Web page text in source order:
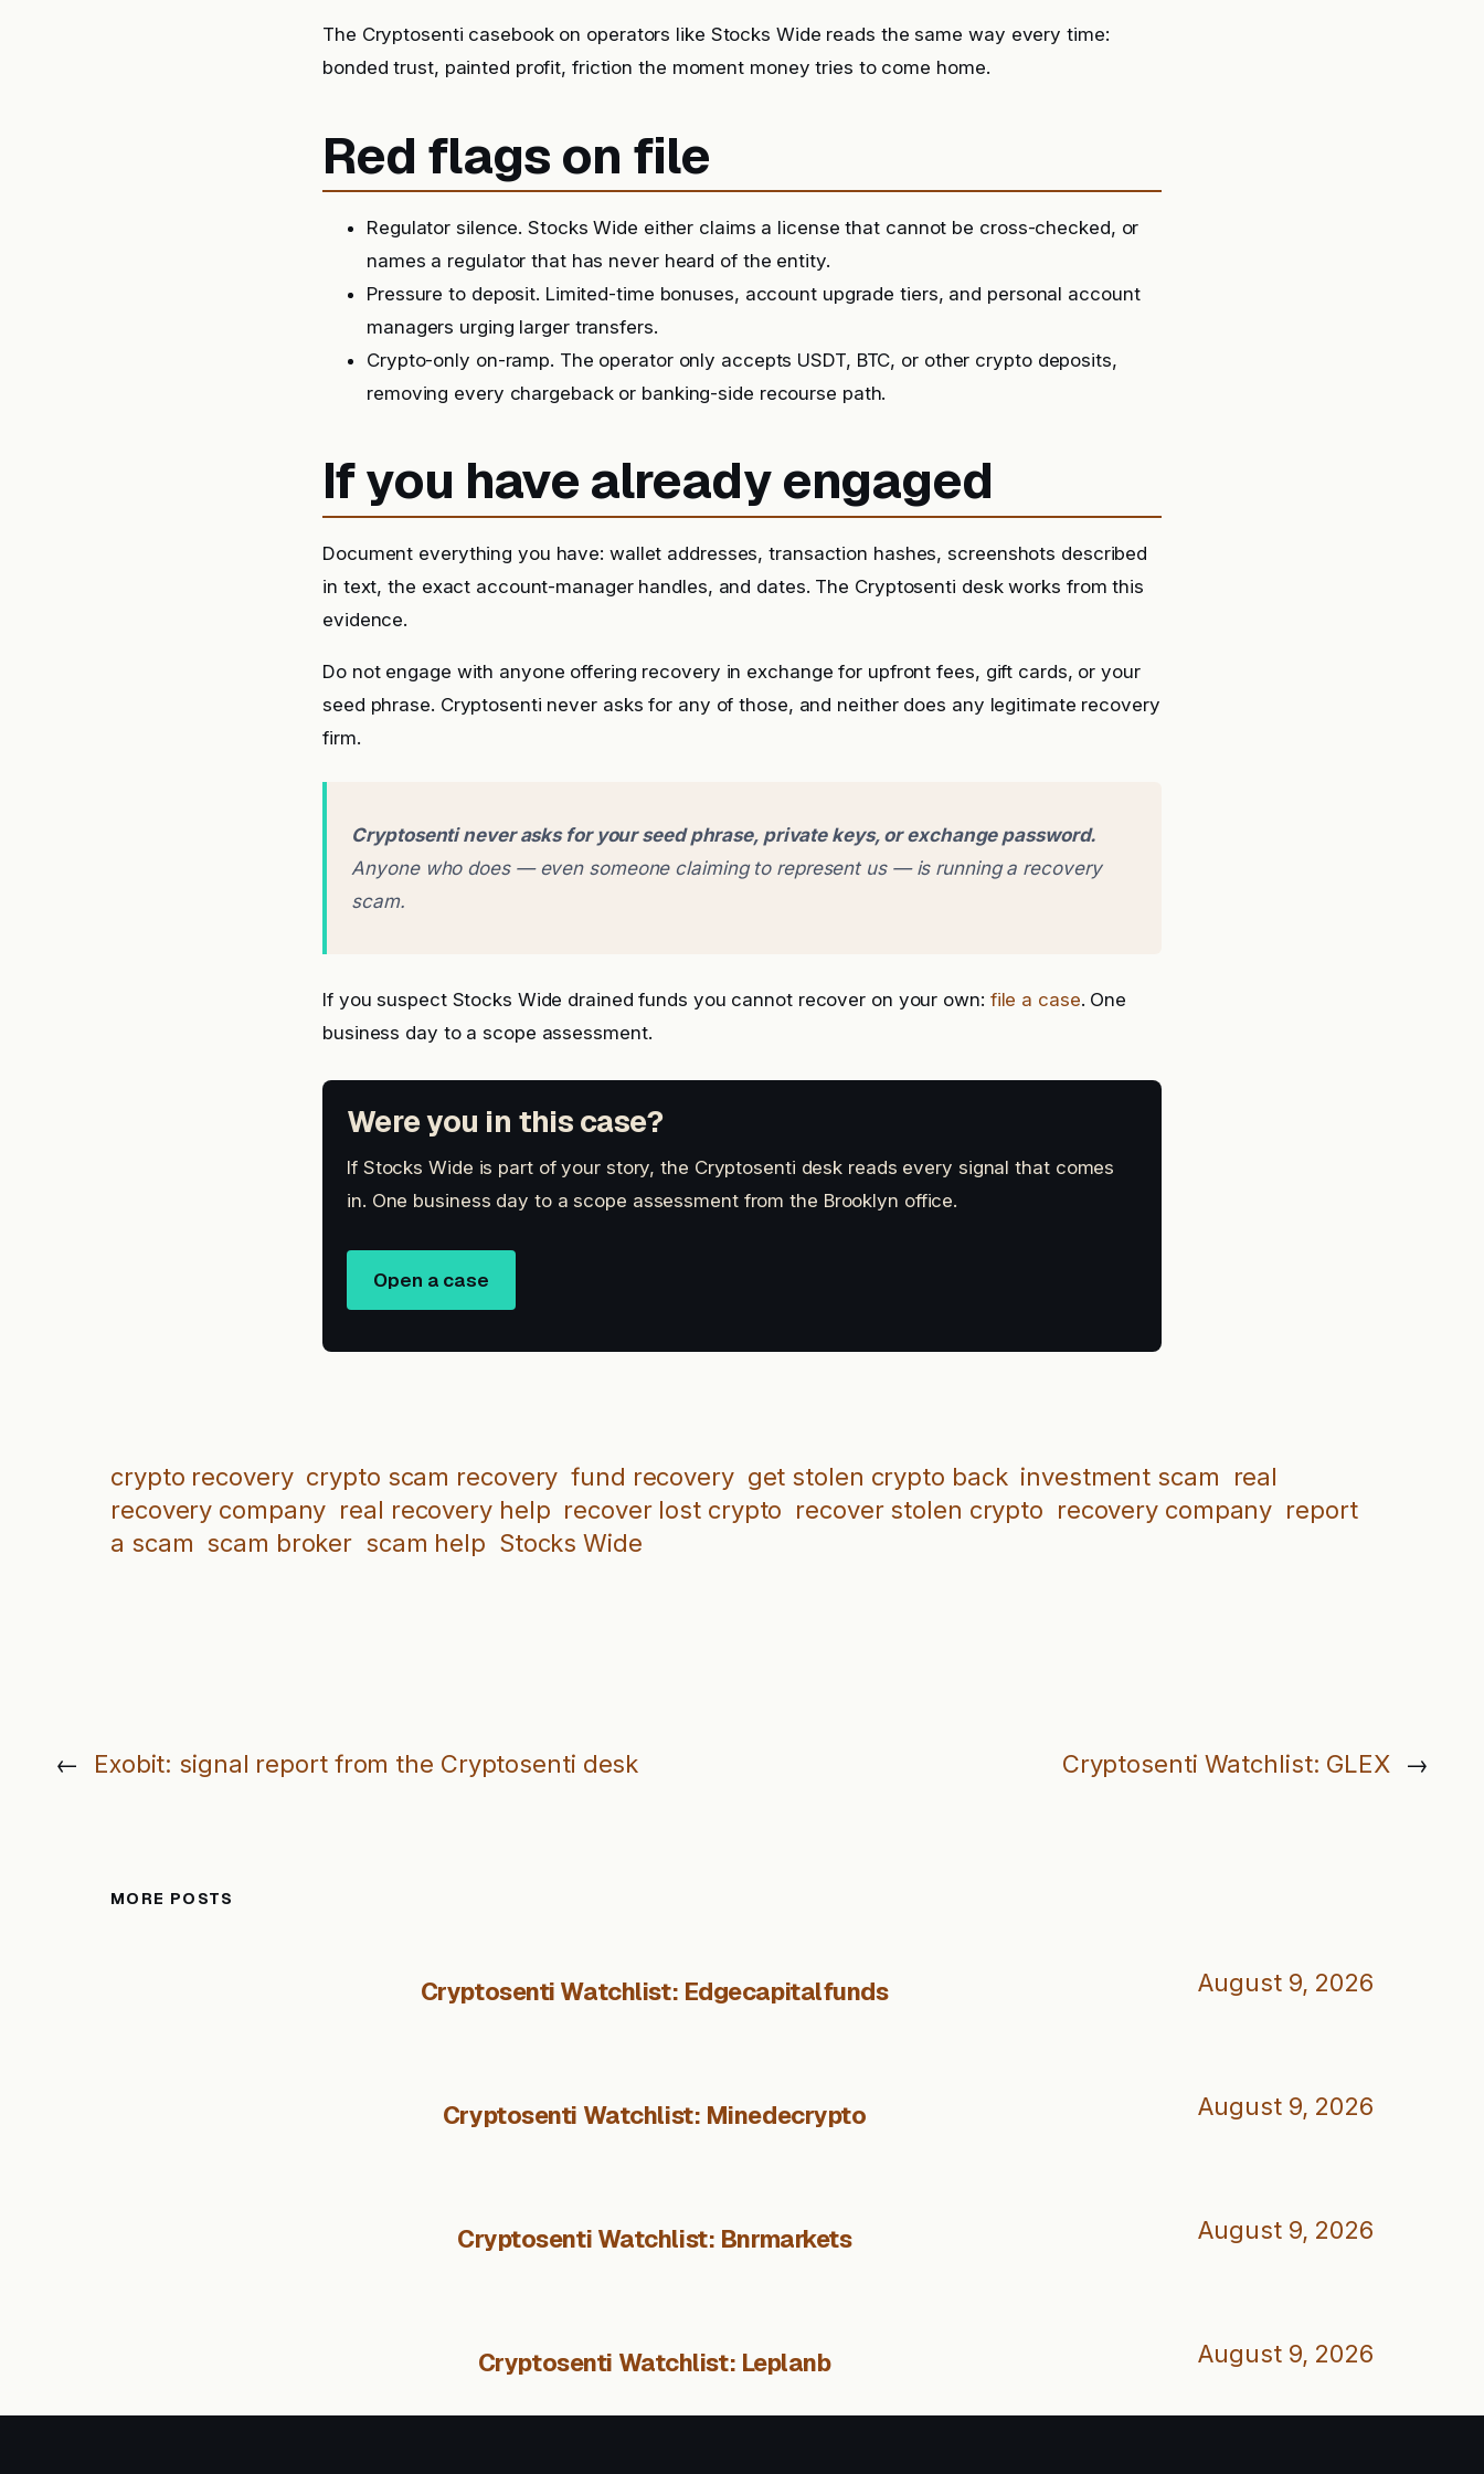
The Cryptosenti casebook on operators like Stocks Wide reads the same way every time:
bonded trust, painted profit, friction the moment money tries to come home.
Red flags on file
Regulator silence. Stocks Wide either claims a license that cannot be cross-checked, or
names a regulator that has never heard of the entity.
Pressure to deposit. Limited-time bonuses, account upgrade tiers, and personal account
managers urging larger transfers.
Crypto-only on-ramp. The operator only accepts USDT, BTC, or other crypto deposits,
removing every chargeback or banking-side recourse path.
If you have already engaged
Document everything you have: wallet addresses, transaction hashes, screenshots described
in text, the exact account-manager handles, and dates. The Cryptosenti desk works from this
evidence.
Do not engage with anyone offering recovery in exchange for upfront fees, gift cards, or your
seed phrase. Cryptosenti never asks for any of those, and neither does any legitimate recovery
firm.
Cryptosenti never asks for your seed phrase, private keys, or exchange password.
Anyone who does — even someone claiming to represent us — is running a recovery
scam.
If you suspect Stocks Wide drained funds you cannot recover on your own: file a case. One
business day to a scope assessment.
Were you in this case?
If Stocks Wide is part of your story, the Cryptosenti desk reads every signal that comes
in. One business day to a scope assessment from the Brooklyn office.
Open a case
crypto recovery crypto scam recovery fund recovery get stolen crypto back investment scam
real
recovery company real recovery help recover lost crypto recover stolen crypto recovery company report
a scam scam broker scam help Stocks Wide
← Exobit: signal report from the Cryptosenti desk Cryptosenti Watchlist: GLEX →
MORE POSTS
Cryptosenti Watchlist: Edgecapitalfunds August 9, 2026
Cryptosenti Watchlist: Minedecrypto August 9, 2026
Cryptosenti Watchlist: Bnrmarkets August 9, 2026
Cryptosenti Watchlist: Leplanb August 9, 2026